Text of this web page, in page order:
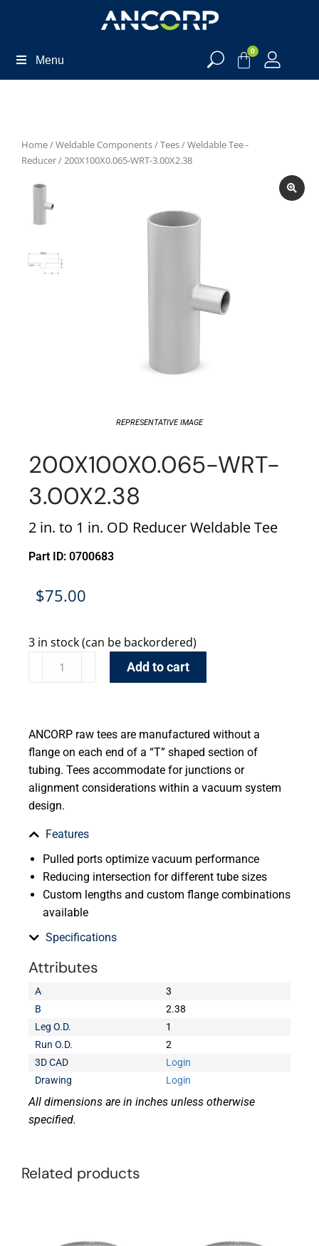
Menu
0
Home/Weldable Components/Tees/Weldable Tee -
Reducer/ 200X100X0.065-WRT-3.00X2.38
REPRESENTATIVE IMAGE
200X100X0.065-WRT-
3.00X2.38
2 in. to 1 in. OD Reducer Weldable Tee
Part ID: 0700683
$75.00
3 in stock (can be backordered)
Add to cart
ANCORP raw tees are manufactured without a
flange on each end of a “T” shaped section of
tubing. Tees accommodate for junctions or
alignment considerations within a vacuum system
design.
Features
Pulled ports optimize vacuum performance
Reducing intersection for different tube sizes
Custom lengths and custom flange combinations
available
Specifications
Attributes
A
3
B
2.38
Leg O.D.
1
Run O.D.
2
3D CAD
Login
Drawing
Login
All dimensions are in inches unless otherwise
specified.
Related products